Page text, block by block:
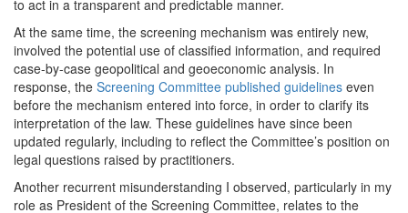
to act in a transparent and predictable manner.
At the same time, the screening mechanism was entirely new,
involved the potential use of classified information, and required
case-by-case geopolitical and geoeconomic analysis. In
response, the Screening Committee published guidelines even
before the mechanism entered into force, in order to clarify its
interpretation of the law. These guidelines have since been
updated regularly, including to reflect the Committee’s position on
legal questions raised by practitioners.
Another recurrent misunderstanding I observed, particularly in my
role as President of the Screening Committee, relates to the